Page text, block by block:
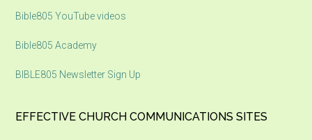
Bible805 YouTube videos
Bible805 Academy
BIBLE805 Newsletter Sign Up
EFFECTIVE CHURCH COMMUNICATIONS SITES